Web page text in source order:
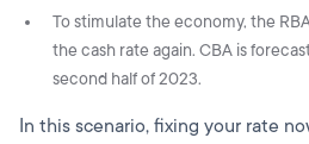
To stimulate the economy, the
the cash rate again. CBA is
second half of 2023.
In this scenario, fixing your rate